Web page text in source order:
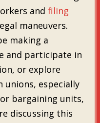
and filing
maneuvers.
making a
and participate in
or explore
unions, especially
bargaining units,
discussing this